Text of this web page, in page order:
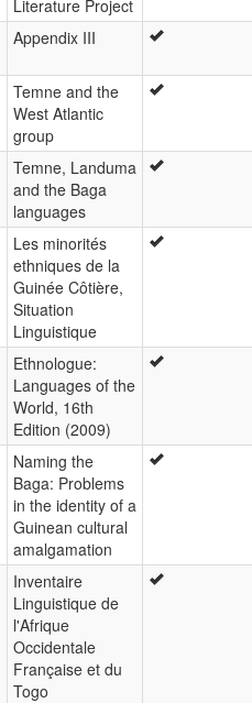
Literature Project
Appendix III
Temne and the
West Atlantic
group
Temne, Landuma
and the Baga
languages
Les minorités
ethniques de la
Guinée Côtière,
Situation
Linguistique
Ethnologue:
Languages of the
World, 16th
Edition (2009)
Naming the
Baga: Problems
in the identity of a
Guinean cultural
amalgamation
Inventaire
Linguistique de
l'Afrique
Occidentale
Française et du
Togo